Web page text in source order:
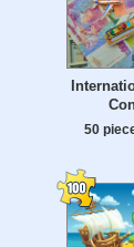
50